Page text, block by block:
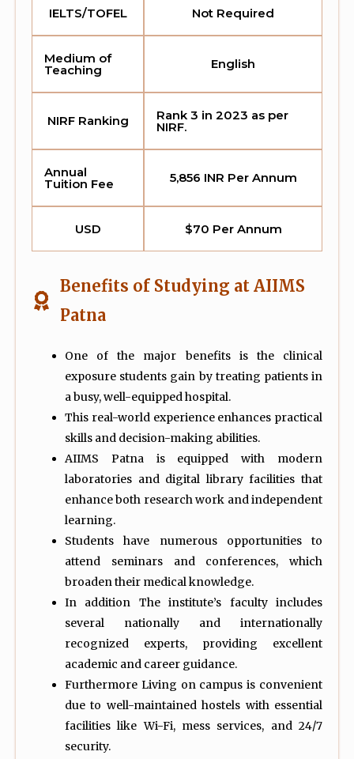
IELTS/TOFEL Not Required
Medium of
Teaching English
NIRF Ranking Rank 3 in 2023 as per
NIRF.
Annual
Tuition Fee 5,856 INR Per Annum
USD $70 Per Annum
Benefits of Studying at AIIMS
Patna
One of the major benefits is the clinical
exposure students gain by treating patients in
a busy, well-equipped hospital.
This real-world experience enhances practical
skills and decision-making abilities.
AIIMS Patna is equipped with modern
laboratories and digital library facilities that
enhance both research work and independent
learning.
Students have numerous opportunities to
attend seminars and conferences, which
broaden their medical knowledge.
In addition The institute’s faculty includes
several nationally and internationally
recognized experts, providing excellent
academic and career guidance.
Furthermore Living on campus is convenient
due to well-maintained hostels with essential
facilities like Wi-Fi, mess services, and 24/7
security.